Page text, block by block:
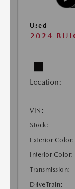
Used
2024
Location:
VIN:
Stock:
Exterior Color:
Interior Color:
Transmission:
DriveTrain: